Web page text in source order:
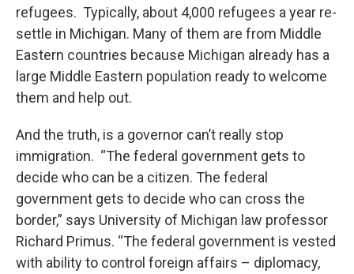
refugees. Typically, about 4,000 refugees a year re-
settle in Michigan. Many of them are from Middle
Eastern countries because Michigan already has a
large Middle Eastern population ready to welcome
them and help out.
And the truth, is a governor can’t really stop
immigration. “The federal government gets to
decide who can be a citizen. The federal
government gets to decide who can cross the
border,” says University of Michigan law professor
Richard Primus. “The federal government is vested
with ability to control foreign affairs – diplomacy,